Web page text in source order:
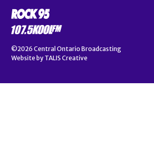
©2026 Central Ontario Broadcasting
Website by TALIS Creative